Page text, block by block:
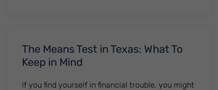
The Means Test in Texas: What To
Keep in Mind
If you find yourself in financial trouble, you might